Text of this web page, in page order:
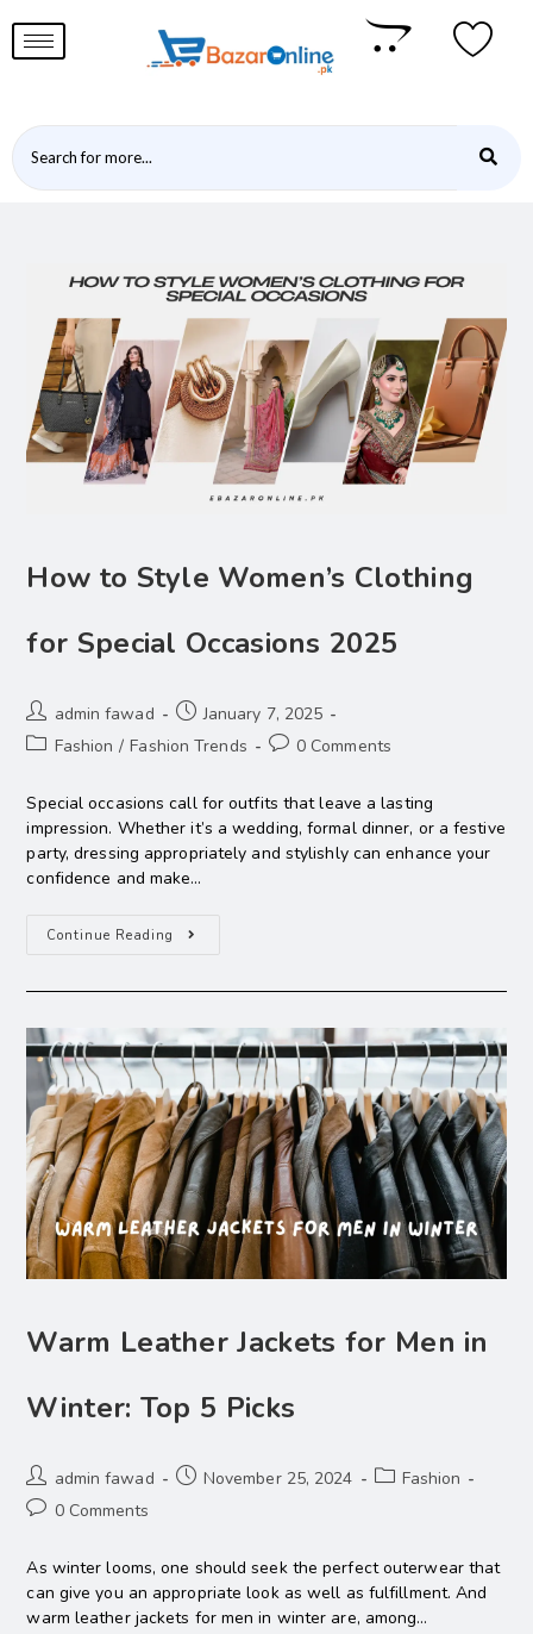
How to Style Women’s Clothing
for Special Occasions 2025
admin fawad
January 7, 2025
Fashion / Fashion Trends 0 Comments
Special occasions call for outfits that leave a lasting
impression. Whether it’s a wedding, formal dinner, or a festive
party, dressing appropriately and stylishly can enhance your
confidence and make…
Continue Reading
Warm Leather Jackets for Men in
Winter: Top 5 Picks
admin fawad November 25, 2024
Fashion
0 Comments
As winter looms, one should seek the perfect outerwear that
can give you an appropriate look as well as fulfillment. And
warm leather jackets for men in winter are, among…